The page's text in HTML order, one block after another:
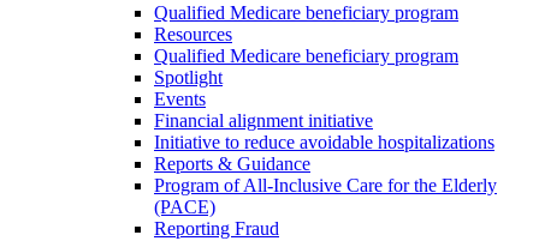
Qualified Medicare beneficiary program
Resources
Qualified Medicare beneficiary program
Spotlight
Events
Financial alignment initiative
Initiative to reduce avoidable hospitalizations
Reports & Guidance
Program of All-Inclusive Care for the Elderly
(PACE)
Reporting Fraud